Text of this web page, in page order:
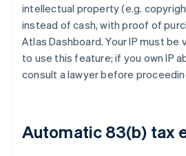
intellectual property (e.g.
instead of cash, with proof of
Atlas Dashboard. Your IP must be
to use this feature; if you own IP
consult a lawyer before
Automatic 83(b) tax